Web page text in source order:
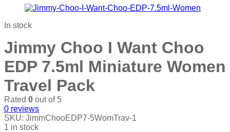
In stock
Jimmy Choo I Want Choo
EDP 7.5ml Miniature Women
Travel Pack
Rated 0 out of 5
0 reviews
SKU: JimmChooEDP7-5WomTrav-1
1 in stock